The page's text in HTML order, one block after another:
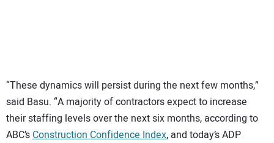
“These dynamics will persist during the next few months,”
said Basu. “A majority of contractors expect to increase
their staffing levels over the next six months, according to
ABC’sConstruction Confidence Index, and today’s ADP